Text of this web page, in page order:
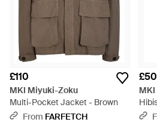
£110
MKI Miyuki-Zoku
Multi-Pocket Jacket - Brown
From FARFETCH
£50